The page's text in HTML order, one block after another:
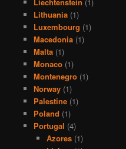
Lithuania(1)
Luxembourg (1)
Macedonia(1)
Malta(1)
Monaco(1)
Montenegro(1)
Norway(1)
Palestine(1)
Poland (1)
Portugal (4)
Azores (1)